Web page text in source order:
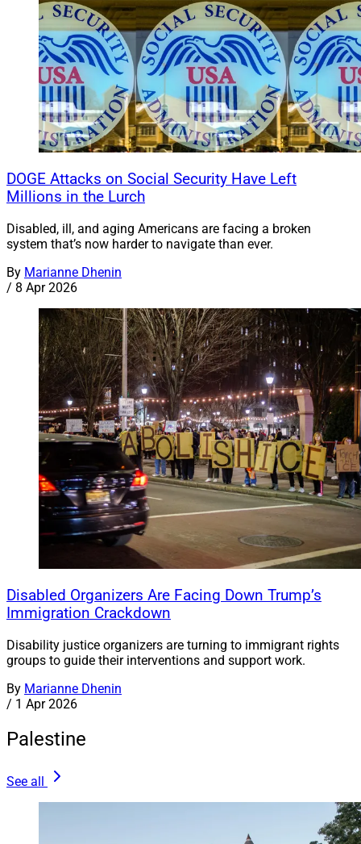
DOGE Attacks on Social Security Have Left
Millions in the Lurch
Disabled, ill, and aging Americans are facing a broken
system that’s now harder to navigate than ever.
By Marianne Dhenin
/ 8 Apr 2026
Disabled Organizers Are Facing Down Trump’s
Immigration Crackdown
Disability justice organizers are turning to immigrant rights
groups to guide their interventions and support work.
By Marianne Dhenin
/ 1 Apr 2026
Palestine
See all